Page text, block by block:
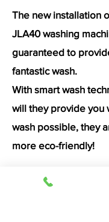
The new installation
JLA40 washing
guaranteed to
fantastic wash.
With smart wash
will they provide you
wash possible, they
more eco-friendly!